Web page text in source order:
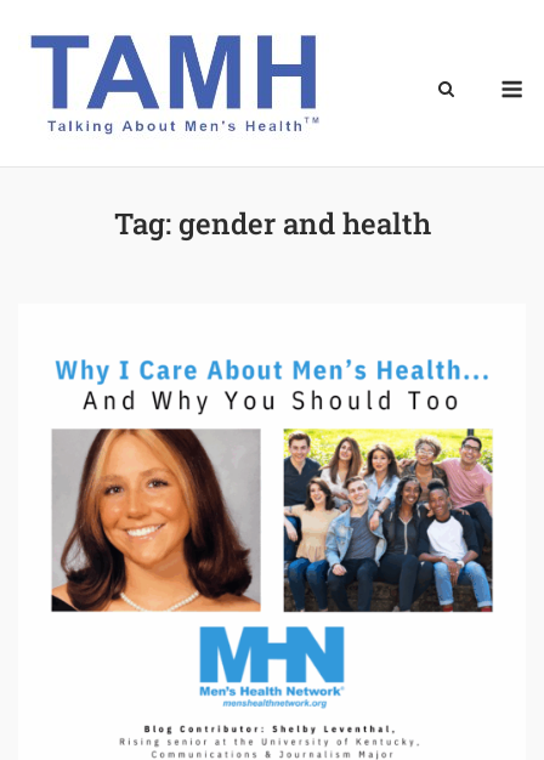
Tag:gender and health